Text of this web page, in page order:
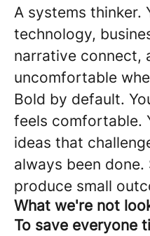
A systems thinker.
technology,
narrative connect,
uncomfortable
Bold by default.
feels comfortable.
ideas that
always been done.
produce small
What we're not
To save everyone